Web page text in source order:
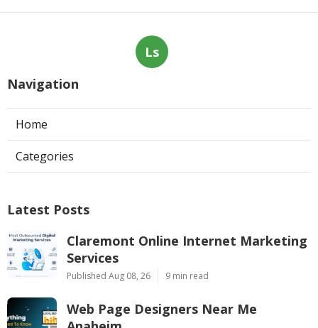
Ls
Navigation
Home
Categories
Latest Posts
Claremont Online Internet Marketing
Services
Published Aug 08, 26 9 min read
Web Page Designers Near Me